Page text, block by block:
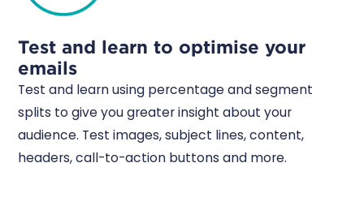
Test and learn to optimise your
emails
Test and learn using percentage and segment
splits to give you greater insight about your
audience. Test images, subject lines, content,
headers, call-to-action buttons and more.